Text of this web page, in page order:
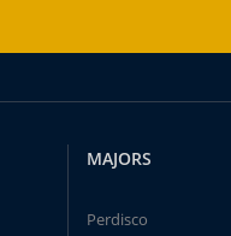
MAJORS
Perdisco